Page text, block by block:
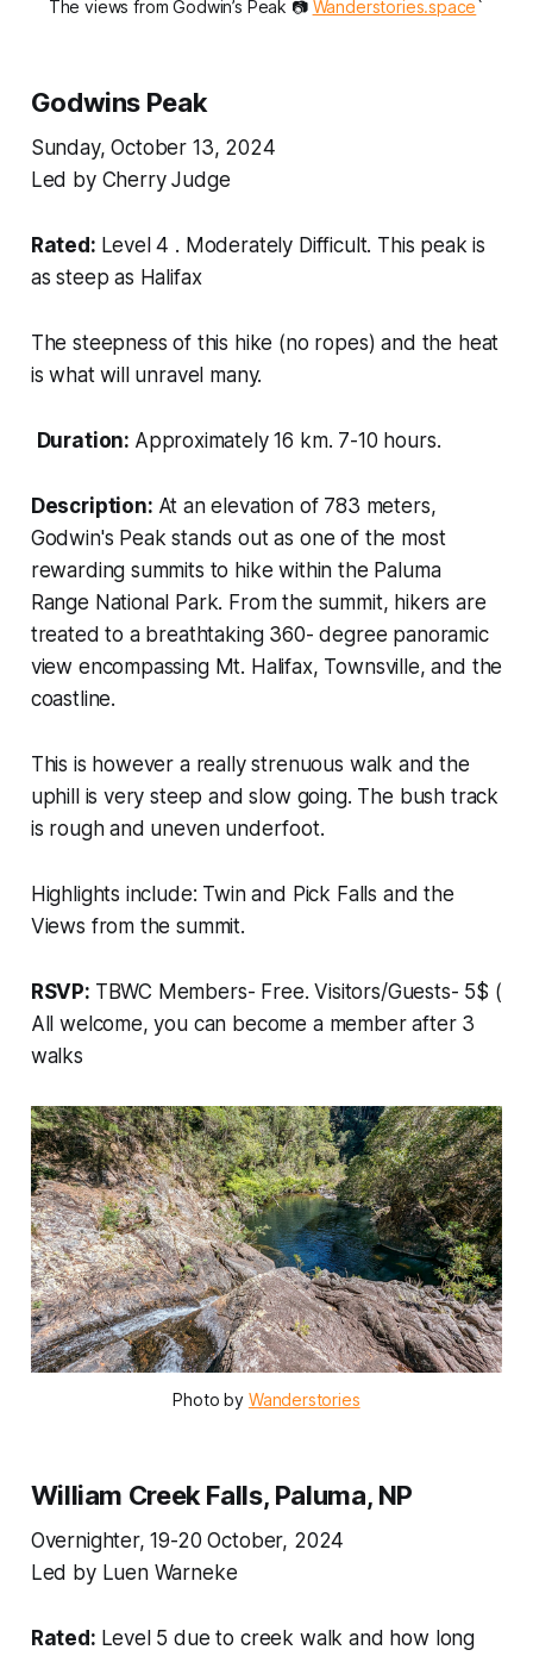
The views from Godwin’s Peak 📷 Wanderstories.space`
Godwins Peak
Sunday, October 13, 2024
Led by Cherry Judge
Rated: Level 4 . Moderately Difficult. This peak is
as steep as Halifax
The steepness of this hike (no ropes) and the heat
is what will unravel many.
Duration: Approximately 16 km. 7-10 hours.
Description: At an elevation of 783 meters,
Godwin's Peak stands out as one of the most
rewarding summits to hike within the Paluma
Range National Park. From the summit, hikers are
treated to a breathtaking 360- degree panoramic
view encompassing Mt. Halifax, Townsville, and the
coastline.
This is however a really strenuous walk and the
uphill is very steep and slow going. The bush track
is rough and uneven underfoot.
Highlights include: Twin and Pick Falls and the
Views from the summit.
RSVP: TBWC Members- Free. Visitors/Guests- 5$ (
All welcome, you can become a member after 3
walks
Photo by Wanderstories
William Creek Falls, Paluma, NP
Overnighter, 19-20 October, 2024
Led by Luen Warneke
Rated: Level 5 due to creek walk and how long